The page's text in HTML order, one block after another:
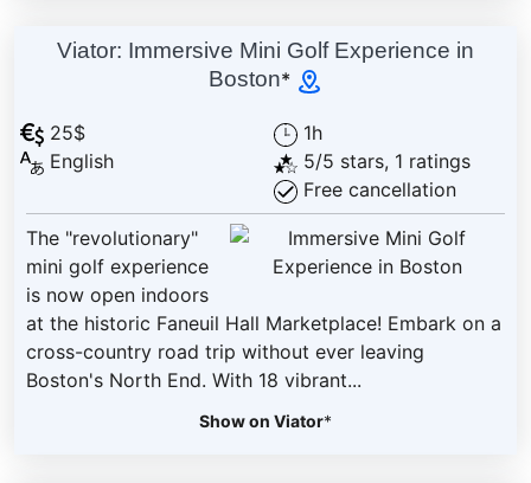
Viator: Immersive Mini Golf Experience in
Boston*
25$
English
1h
5/5 stars, 1 ratings
Free cancellation
The "revolutionary"
mini golf experience
is now open indoors
at the historic Faneuil Hall Marketplace! Embark on a
cross-country road trip without ever leaving
Boston's North End. With 18 vibrant...
Show on Viator*